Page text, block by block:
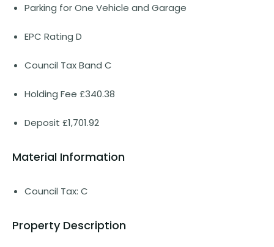
Parking for One Vehicle and Garage
EPC Rating D
Council Tax Band C
Holding Fee £340.38
Deposit £1,701.92
Material Information
Council Tax: C
Property Description